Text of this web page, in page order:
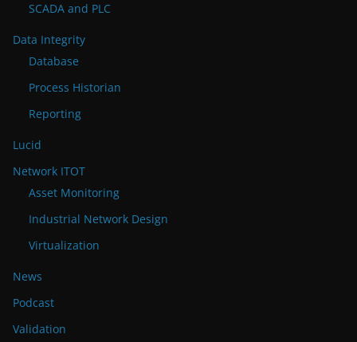
SCADA and PLC
Data Integrity
Database
Process Historian
Reporting
Lucid
Network ITOT
Asset Monitoring
Industrial Network Design
Virtualization
News
Podcast
Validation